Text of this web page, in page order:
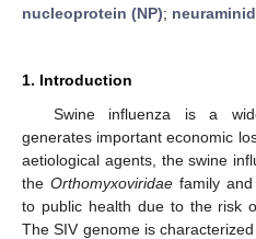
nucleoprotein (NP);
1. Introduction
Swine influenza is a
generates important economic
aetiological agents, the swine
the Orthomyxoviridaefamily and
to public health due to the risk
The SIV genome is